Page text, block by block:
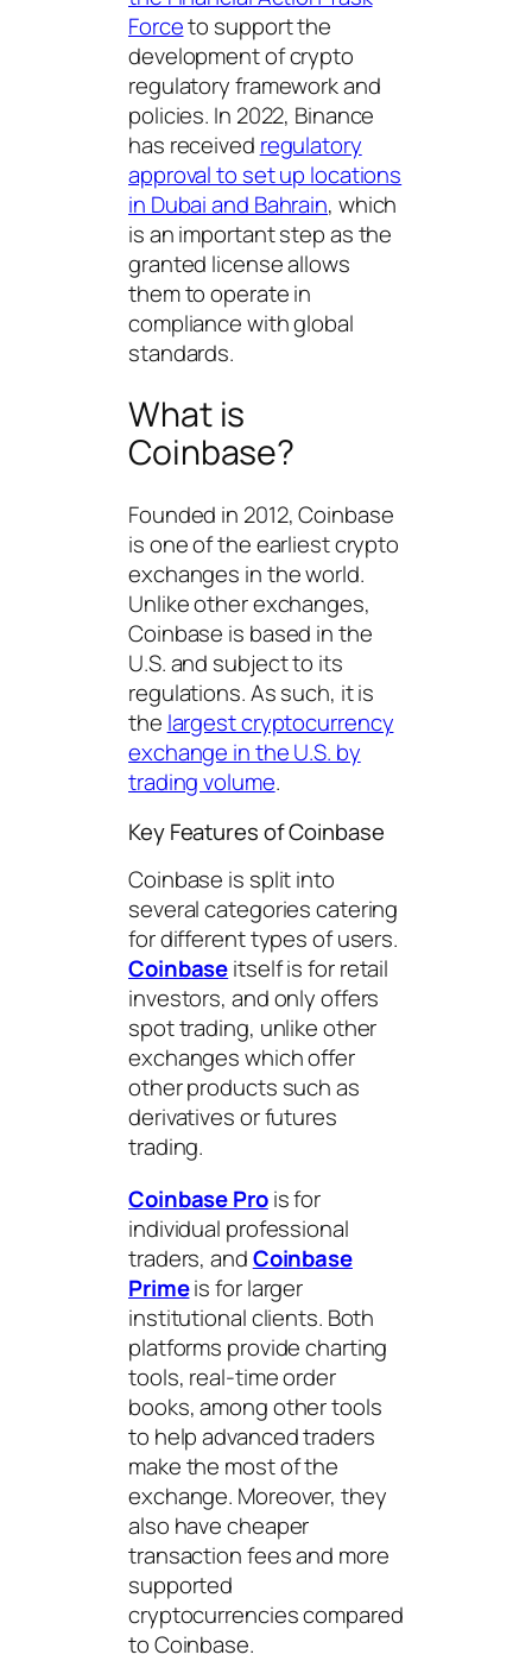
Forceto support the
development of crypto
regulatory framework and
policies. In 2022, Binance
has received regulatory
approval to set up locations
in Dubai and Bahrain, which
is an important step as the
granted license allows
them to operate in
compliance with global
standards.
What is
Coinbase?
Founded in 2012, Coinbase
is one of the earliest crypto
exchanges in the world.
Unlike other exchanges,
Coinbase is based in the
U.S. and subject to its
regulations. As such, it is
the largest cryptocurrency
exchange in the U.S. by
trading volume.
Key Features of Coinbase
Coinbase is split into
several categories catering
for different types of users.
Coinbaseitself is for retail
investors, and only offers
spot trading, unlike other
exchanges which offer
other products such as
derivatives or futures
trading.
Coinbase Prois for
individual professional
traders, andCoinbase
Primeis for larger
institutional clients. Both
platforms provide charting
tools, real-time order
books, among other tools
to help advanced traders
make the most of the
exchange. Moreover, they
also have cheaper
transaction fees and more
supported
cryptocurrencies compared
to Coinbase.